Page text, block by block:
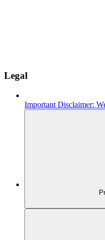
Legal
Important Disclaimer: